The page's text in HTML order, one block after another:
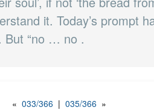
it. Today’s prompt
But “no … no .
« 033/366 | 035/366 »